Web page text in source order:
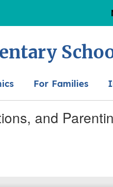
For Families
and